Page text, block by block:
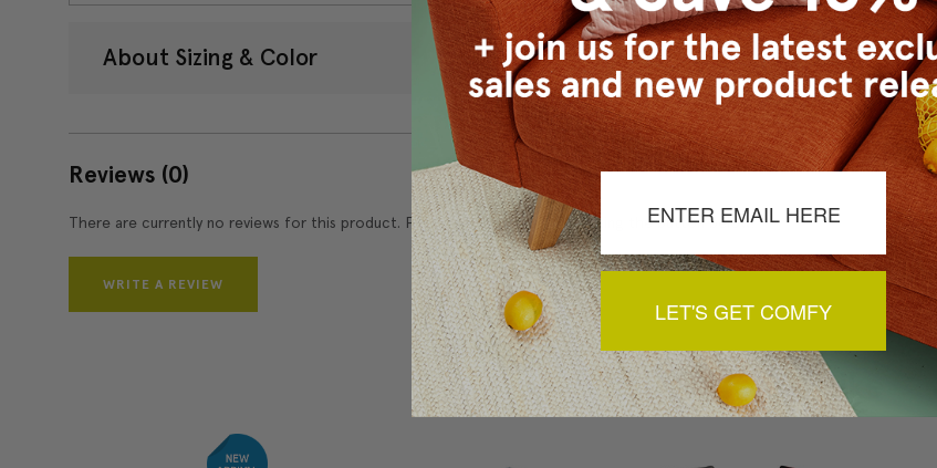
About Sizing & Color
Reviews (0)
There are currently no reviews for this product. Pease write a review by clicking the button below.
WRITE A REVIEW
You May Also Like
LET'S GET COMFY